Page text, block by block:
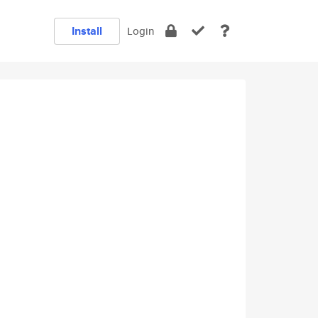
Install Login